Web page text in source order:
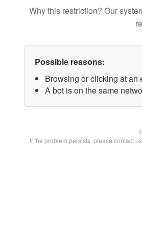
Why this restriction? Our
Possible reasons:
Browsing or clicking at an
A bot is on the same
If the problem persists, please contact